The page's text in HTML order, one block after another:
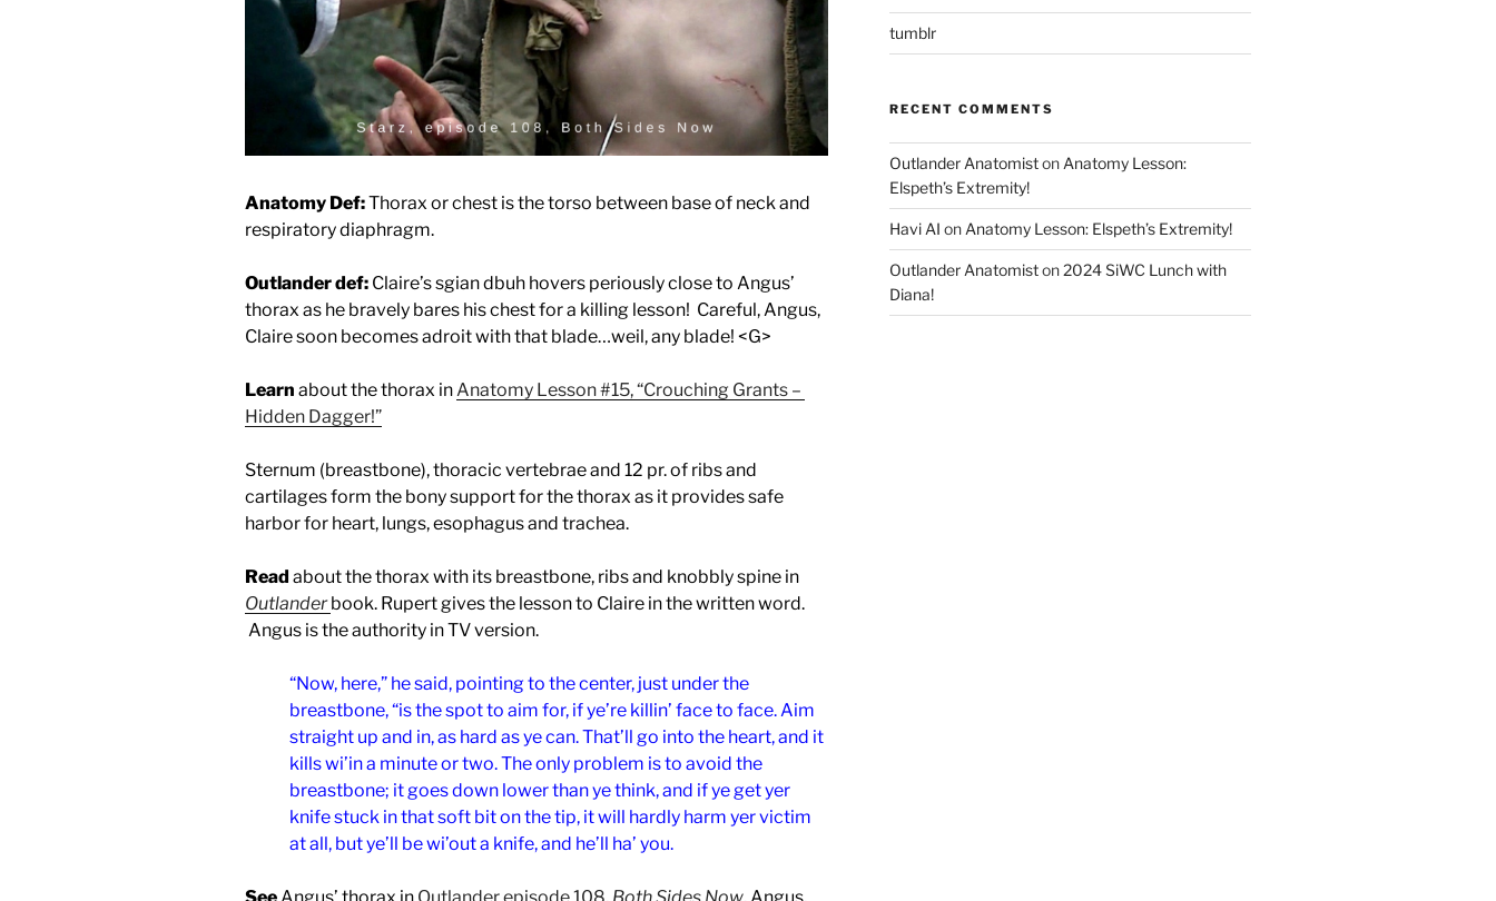
Anatomy Def:Thorax or chest is the torso between base of neck and
respiratory diaphragm.
Outlander def: Claire’s sgian dbuh hovers periously close to Angus’
thorax as he bravely bares his chest for a killing lesson! Careful, Angus,
Claire soon becomes adroit with that blade…weil, any blade! <G>
Learn about the thorax inAnatomy Lesson #15, “Crouching Grants –
Hidden Dagger!”
Sternum (breastbone), thoracic vertebrae and 12 pr. of ribs and
cartilages form the bony support for the thorax as it provides safe
harbor for heart, lungs, esophagus and trachea.
Read about the thorax with its breastbone, ribs and knobbly spine in
Outlanderbook. Rupert gives the lesson to Claire in the written word.
Angus is the authority in TV version.
“Now, here,” he said, pointing to the center, just under the
breastbone, “is the spot to aim for, if ye’re killin’ face to face. Aim
straight up and in, as hard as ye can. That’ll go into the heart, and it
kills wi’in a minute or two. The only problem is to avoid the
breastbone; it goes down lower than ye think, and if ye get yer
knife stuck in that soft bit on the tip, it will hardly harm yer victim
at all, but ye’ll be wi’out a knife, and he’ll ha’ you.
tumblr
RECENT COMMENTS
Outlander Anatomiston Anatomy Lesson:
Elspeth’s Extremity!
Havi AI on Anatomy Lesson: Elspeth’s Extremity!
Outlander Anatomiston2024 SiWC Lunch with
Diana!